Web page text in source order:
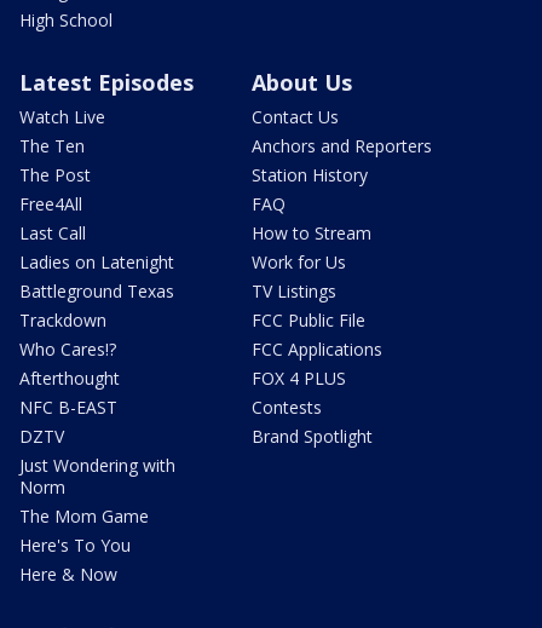
High School
Latest Episodes
Watch Live
The Ten
The Post
Free4All
Last Call
Ladies on Latenight
Battleground Texas
Trackdown
Who Cares!?
Afterthought
NFC B-EAST
DZTV
Just Wondering with
Norm
The Mom Game
Here's To You
Here & Now
About Us
Contact Us
Anchors and Reporters
Station History
FAQ
How to Stream
Work for Us
TV Listings
FCC Public File
FCC Applications
FOX 4 PLUS
Contests
Brand Spotlight